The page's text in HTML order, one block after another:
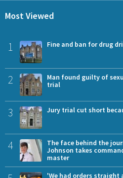
Most Viewed
1 Fine and ban for drug
2
Man found guilty of
trial
3 Jury trial cut short
4
The face behind the
Johnson takes
master
'We had orders straight